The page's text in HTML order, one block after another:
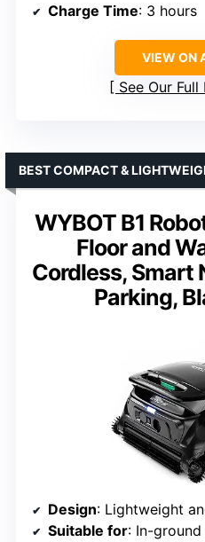
Charge Time: 3 hours
VIEW ON
See Our
WYBOT B1
Floor and
Cordless, Smart
Parking,
BEST COMPACT &
Design: Lightweight
Suitable for: In-ground